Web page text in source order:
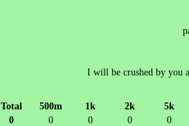
I will be crushed by you
Total 500m 1k 2k
5k
0
0 0 0 0